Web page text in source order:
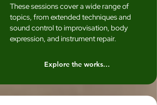
These sessions cover a wide range of
topics, from extended techniques and
sound control to improvisation, body
expression, and instrument repair.
Explore the workshops